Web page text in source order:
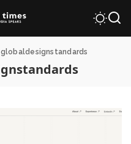
globaldesignstandards